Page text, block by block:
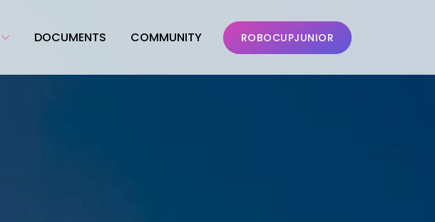
DOCUMENTS COMMUNITY ROBOCUPJUNIOR